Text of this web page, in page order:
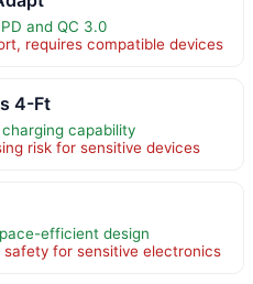
and QC 3.0
requires compatible devices
4-Ft
capability
risk for sensitive devices
efficient design
for sensitive electronics